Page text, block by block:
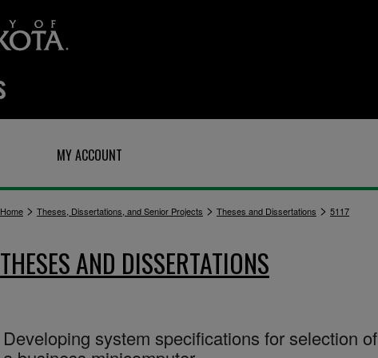
MY ACCOUNT
Home > Theses, Dissertations, and Senior Projects > Theses and Dissertations > 5117
THESES AND DISSERTATIONS
Developing system specifications for selection of